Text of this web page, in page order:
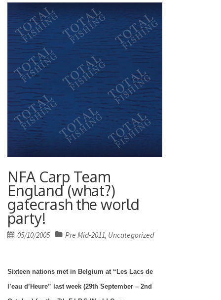
NFA Carp Team
England (what?)
gatecrash the world
party!
Posted
05/10/2005 Pre Mid-2011, Uncategorized
Sixteen nations met in Belgium at “Les Lacs de
l’eau d’Heure” last week (29th September – 2nd